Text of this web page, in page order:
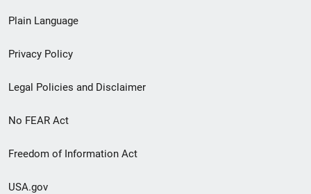
menu
Plain Language
Privacy Policy
Legal Policies and Disclaimer
No FEAR Act
Freedom of Information Act
USA.gov